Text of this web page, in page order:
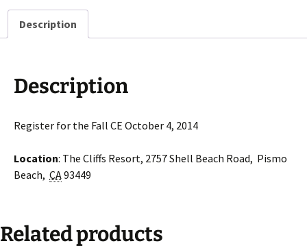
Description
Description
Register for the Fall CE October 4, 2014
Location: The Cliffs Resort, 2757 Shell Beach Road, Pismo
Beach, CA93449
Related products